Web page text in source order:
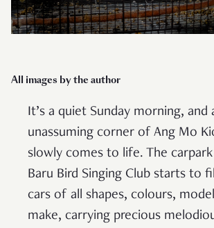
All images by the author
It’s a quiet Sunday morning, and
unassuming corner of Ang Mo
slowly comes to life. The
Baru Bird Singing Club starts to
cars of all shapes, colours,
make, carrying precious